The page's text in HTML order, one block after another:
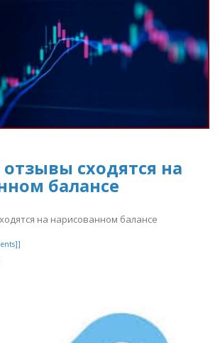
сходятся на
балансе
на нарисованном балансе